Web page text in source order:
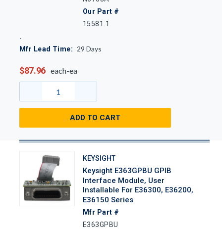
Our Part #
15581.1
Mfr Lead Time: 29 Days
$87.96 each-ea
ADD TO CART
KEYSIGHT
Keysight E363GPBU GPIB
Interface Module, User
Installable For E36300, E36200,
E36150 Series
Mfr Part #
E363GPBU